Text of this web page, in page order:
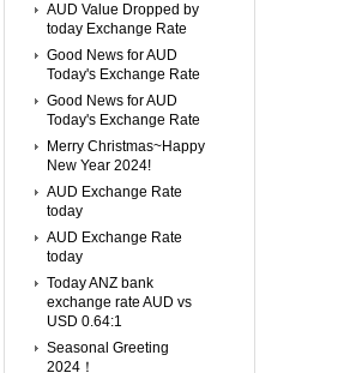
AUD Value Dropped by
today Exchange Rate
Good News for AUD
Today's Exchange Rate
Good News for AUD
Today's Exchange Rate
Merry Christmas~Happy
New Year 2024!
AUD Exchange Rate
today
AUD Exchange Rate
today
Today ANZ bank
exchange rate AUD vs
USD 0.64:1
Seasonal Greeting
2024！